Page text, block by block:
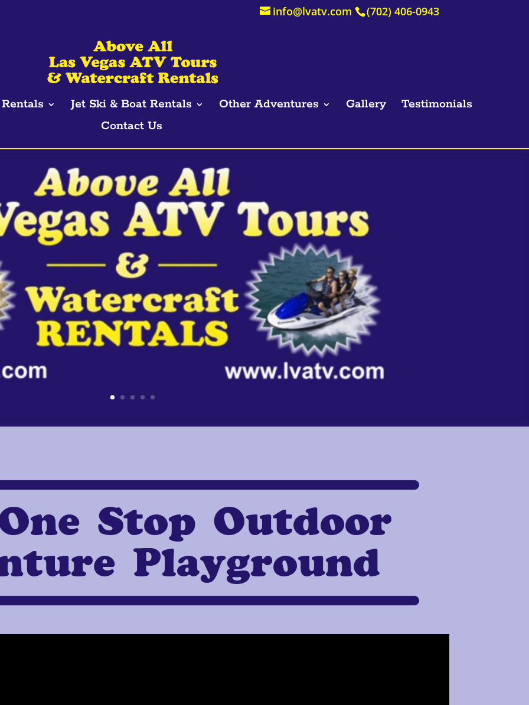
(702) 406-0943
info@lvatv.com
Jet Ski & Boat Rentals Other Adventures Gallery
Testimonials
Contact Us
Stop Outdoor
Playground